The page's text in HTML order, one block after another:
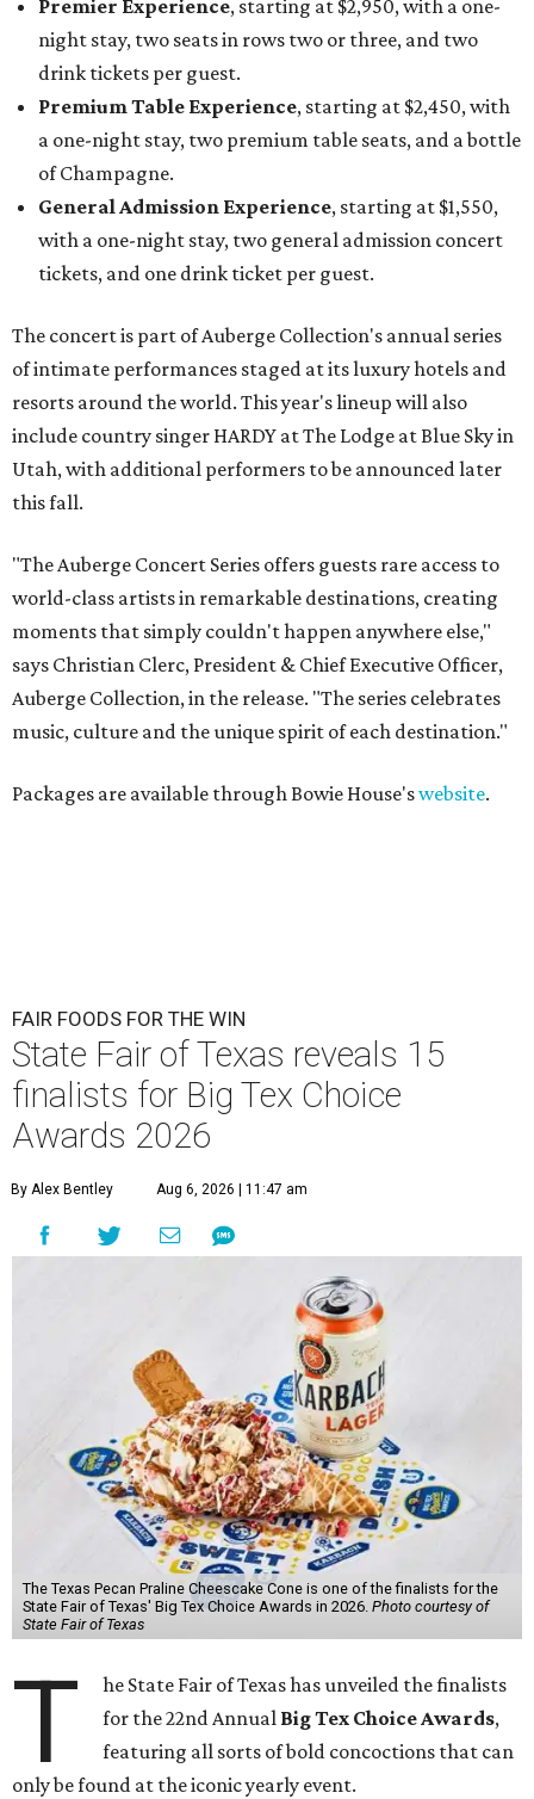
Premier Experience, starting at $2,950, with a one-
night stay, two seats in rows two or three, and two
drink tickets per guest.
Premium Table Experience, starting at $2,450, with
a one-night stay, two premium table seats, and a bottle
of Champagne.
General Admission Experience, starting at $1,550,
with a one-night stay, two general admission concert
tickets, and one drink ticket per guest.
The concert is part of Auberge Collection's annual series
of intimate performances staged at its luxury hotels and
resorts around the world. This year's lineup will also
include country singer HARDY at The Lodge at Blue Sky in
Utah, with additional performers to be announced later
this fall.
"The Auberge Concert Series offers guests rare access to
world-class artists in remarkable destinations, creating
moments that simply couldn't happen anywhere else,"
says Christian Clerc, President & Chief Executive Officer,
Auberge Collection, in the release. "The series celebrates
music, culture and the unique spirit of each destination."
Packages are available through Bowie House'swebsite.
FAIR FOODS FOR THE WIN
State Fair of Texas reveals 15
finalists for Big Tex Choice
Awards 2026
By Alex Bentley Aug 6, 2026 | 11:47 am
The Texas Pecan Praline Cheescake Cone is one of the finalists for the
State Fair of Texas' Big Tex Choice Awards in 2026. Photo courtesy of
State Fair of Texas
T
he State Fair of Texas has unveiled the finalists
for the 22nd Annual Big Tex Choice Awards,
featuring all sorts of bold concoctions that can
only be found at the iconic yearly event.